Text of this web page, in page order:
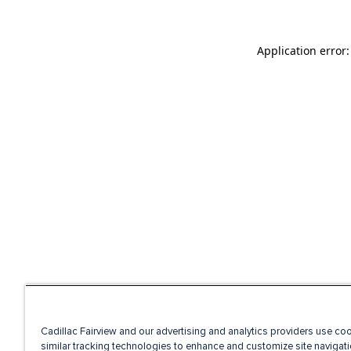
Application
Cadillac Fairview and our advertising and analytics providers use
similar tracking technologies to enhance and customize site